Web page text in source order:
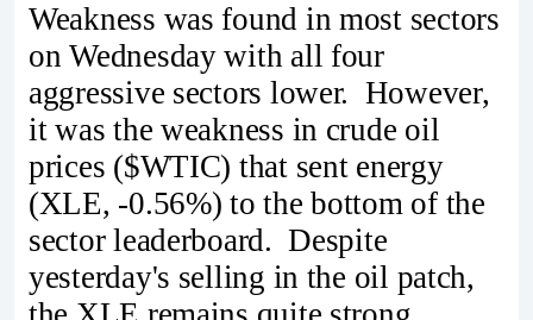
Weakness was found in most sectors
on Wednesday with all four
aggressive sectors lower. However,
it was the weakness in crude oil
prices ($WTIC) that sent energy
(XLE, -0.56%) to the bottom of the
sector leaderboard. Despite
yesterday's selling in the oil patch,